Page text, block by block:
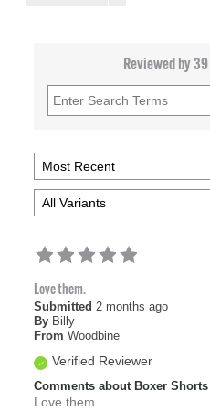
Reviewed by
Love them.
Submitted 2 months ago
By Billy
From Woodbine
Verified Reviewer
Comments about Boxer Shorts
Love them.